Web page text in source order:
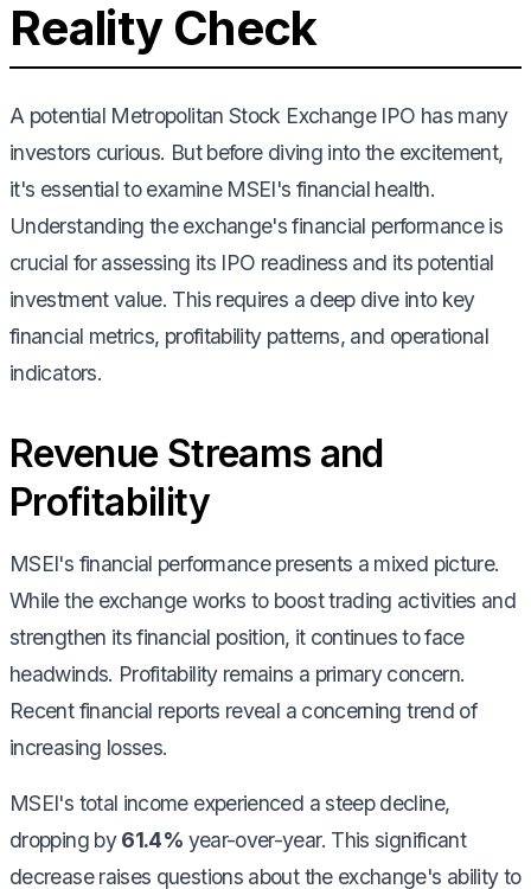
Reality Check
A potential Metropolitan Stock Exchange IPO has many
investors curious. But before diving into the excitement,
it's essential to examine MSEI's financial health.
Understanding the exchange's financial performance is
crucial for assessing its IPO readiness and its potential
investment value. This requires a deep dive into key
financial metrics, profitability patterns, and operational
indicators.
Revenue Streams and
Profitability
MSEI's financial performance presents a mixed picture.
While the exchange works to boost trading activities and
strengthen its financial position, it continues to face
headwinds. Profitability remains a primary concern.
Recent financial reports reveal a concerning trend of
increasing losses.
MSEI's total income experienced a steep decline,
dropping by61.4% year-over-year. This significant
decrease raises questions about the exchange's ability to